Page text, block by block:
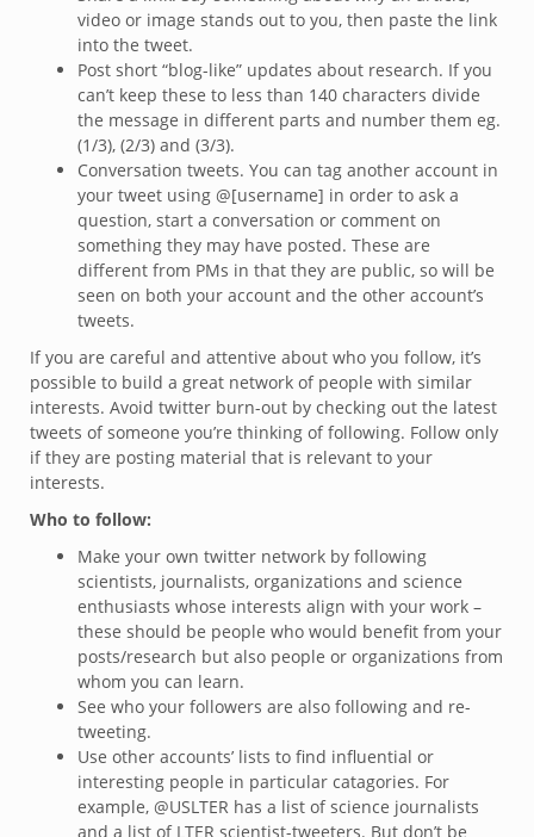
video or image stands out to you, then paste the link
into the tweet.
Post short “blog-like” updates about research. If you
can’t keep these to less than 140 characters divide
the message in different parts and number them eg.
(1/3), (2/3) and (3/3).
Conversation tweets. You can tag another account in
your tweet using @[username] in order to ask a
question, start a conversation or comment on
something they may have posted. These are
different from PMs in that they are public, so will be
seen on both your account and the other account’s
tweets.
If you are careful and attentive about who you follow, it’s
possible to build a great network of people with similar
interests. Avoid twitter burn-out by checking out the latest
tweets of someone you’re thinking of following. Follow only
if they are posting material that is relevant to your
interests.
Who to follow:
Make your own twitter network by following
scientists, journalists, organizations and science
enthusiasts whose interests align with your work –
these should be people who would benefit from your
posts/research but also people or organizations from
whom you can learn.
See who your followers are also following and re-
tweeting.
Use other accounts’ lists to find influential or
interesting people in particular catagories. For
example, @USLTER has a list of science journalists
and a list of LTER scientist-tweeters. But don’t be